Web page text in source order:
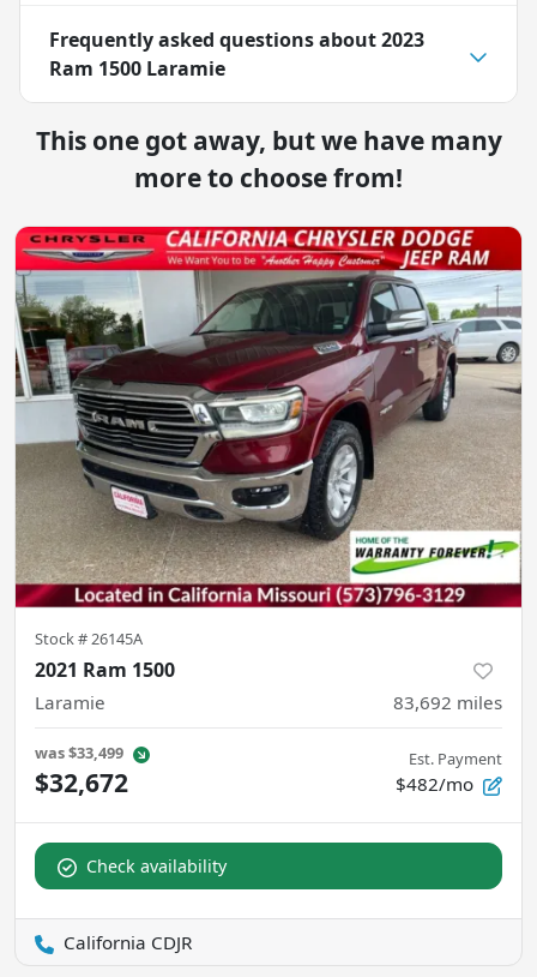
Frequently asked questions about2023
Ram 1500 Laramie
This one got away, but we have many
more to choose from!
Stock #26145A
2021 Ram 1500
Laramie 83,692 miles
was$33,499
$32,672
Est. Payment
$482/mo
Check availability
California CDJR